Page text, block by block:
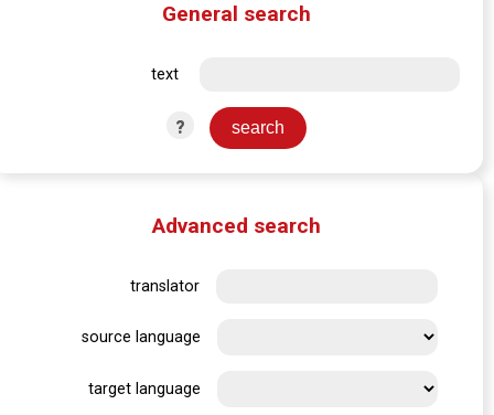
General search
text
?
Advanced search
translator
source language
target language